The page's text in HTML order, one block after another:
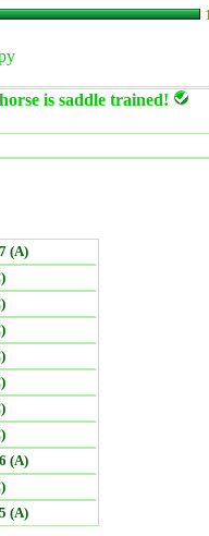
is saddle trained!
(A)
(A)
(A)